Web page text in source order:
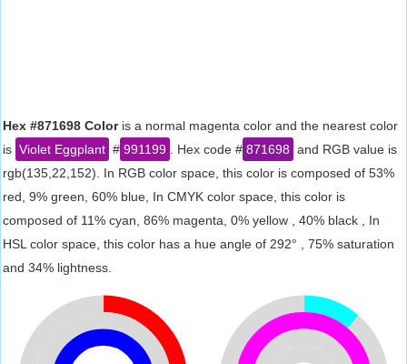
Hex #871698 Coloris a normal magenta color and the nearest color
is Violet Eggplant # 991199 . Hex code # 871698 and RGB value is
rgb(135,22,152). In RGB color space, this color is composed of 53%
red, 9% green, 60% blue, In CMYK color space, this color is
composed of 11% cyan, 86% magenta, 0% yellow , 40% black , In
HSL color space, this color has a hue angle of 292° , 75% saturation
and 34% lightness.